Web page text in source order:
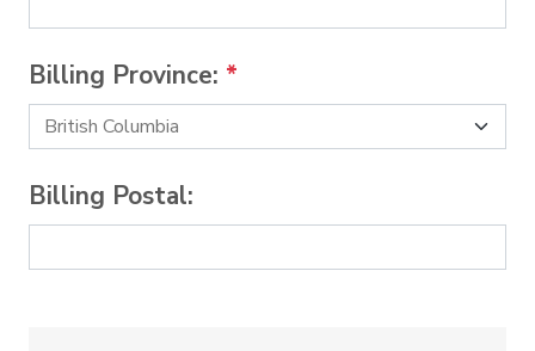
Billing Province: *
Billing Postal: